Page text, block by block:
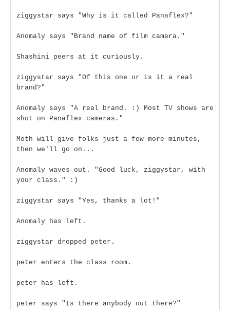
ziggystar says "Why is it called Panaflex?"
Anomaly says "Brand name of film camera."
Shashini peers at it curiously.
ziggystar says "Of this one or is it a real
brand?"
Anomaly says "A real brand. :) Most TV shows are
shot on Panaflex cameras."
Moth will give folks just a few more minutes,
then we'll go on...
Anomaly waves out. "Good luck, ziggystar, with
your class." :)
ziggystar says "Yes, thanks a lot!"
Anomaly has left.
ziggystar dropped peter.
peter enters the class room.
peter has left.
peter says "Is there anybody out there?"